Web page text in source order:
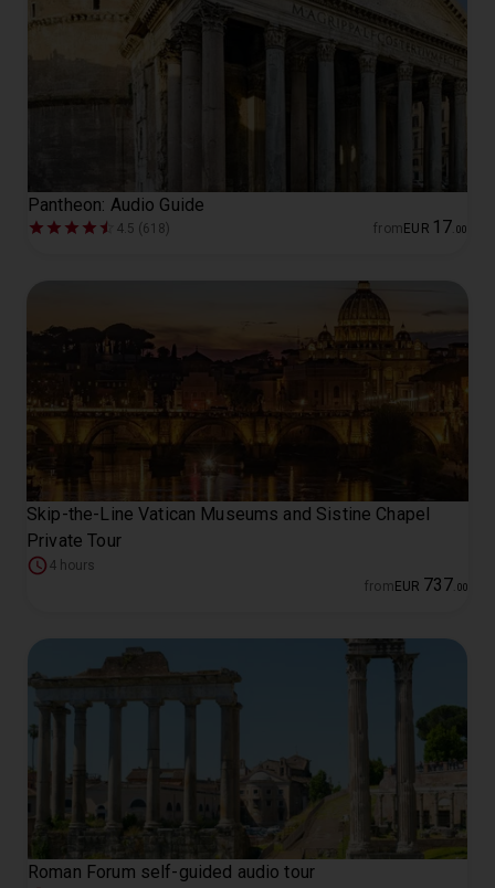
Pantheon: Audio Guide
4.5 (618) from EUR 17 00
Skip-the-Line Vatican Museums and Sistine Chapel
Private Tour
4 hours
from EUR 737 00
Roman Forum self-guided audio tour